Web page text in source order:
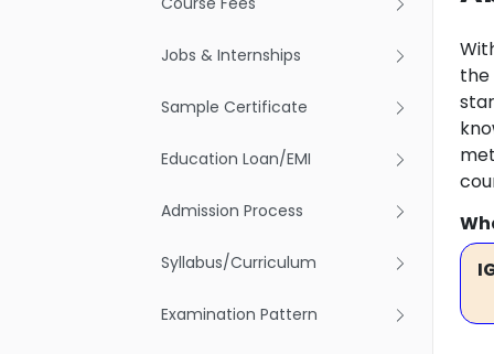
Jobs & Internships
Sample Certificate
Education Loan/EMI
Admission Process
Syllabus/Curriculum
Examination Pattern
the